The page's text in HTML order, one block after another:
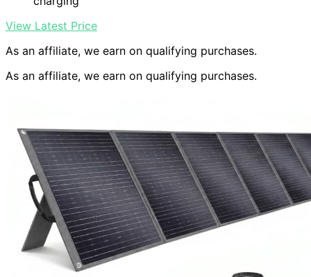
View Latest Price
As an affiliate, we earn on qualifying purchases.
As an affiliate, we earn on qualifying purchases.